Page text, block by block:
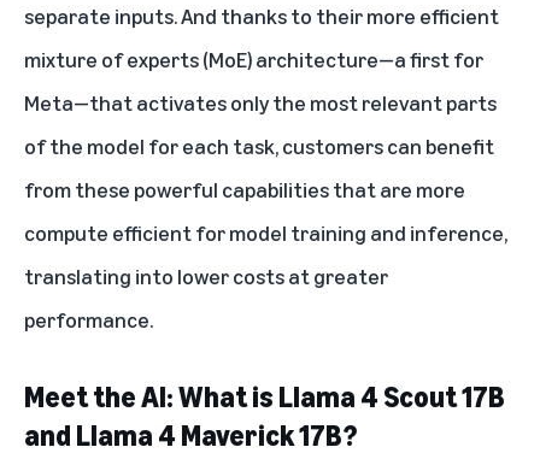
separate inputs. And thanks to their more efficient
mixture of experts (MoE) architecture—a first for
Meta—that activates only the most relevant parts
of the model for each task, customers can benefit
from these powerful capabilities that are more
compute efficient for model training and inference,
translating into lower costs at greater
performance.
Meet the AI: What is Llama 4 Scout 17B
and Llama 4 Maverick 17B?